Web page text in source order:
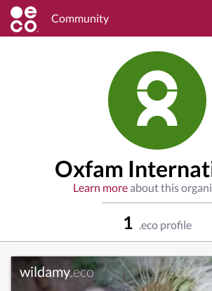
Community
Oxfam
Learn moreabout this
1 .eco profile
wildamy.eco